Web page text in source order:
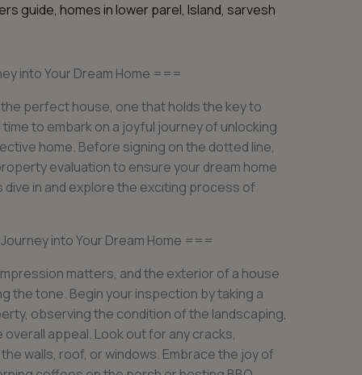
guide, homes in lower parel, Island, sarvesh
into Your Dream Home ===
perfect house, one that holds the key to
to embark on a joyful journey of unlocking
home. Before signing on the dotted line,
evaluation to ensure your dream home
dive in and explore the exciting process of
into Your Dream Home ===
matters, and the exterior of a house
the tone. Begin your inspection by taking a
observing the condition of the landscaping,
appeal. Look out for any cracks,
walls, roof, or windows. Embrace the joy of